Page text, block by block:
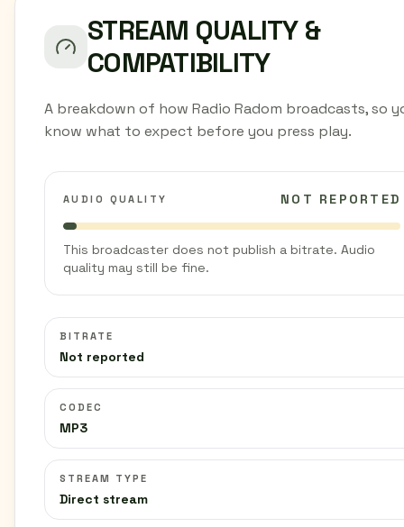
STREAM QUALITY &
COMPATIBILITY
A breakdown of how Radio Radom broadcasts, so
know what to expect before you press play.
AUDIO QUALITY NOT REPORTED
This broadcaster does not publish a bitrate. Audio
quality may still be fine.
BITRATE
Not reported
CODEC
MP3
STREAM TYPE
Direct stream